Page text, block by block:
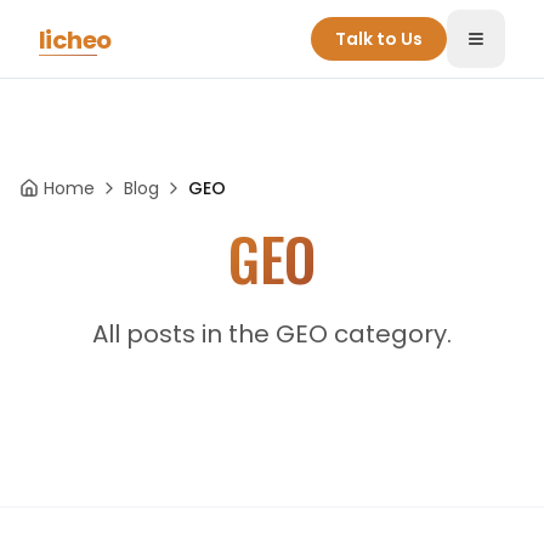
licheo Talk to Us Toggle
Home Blog GEO
GEO
All posts in the GEO category.